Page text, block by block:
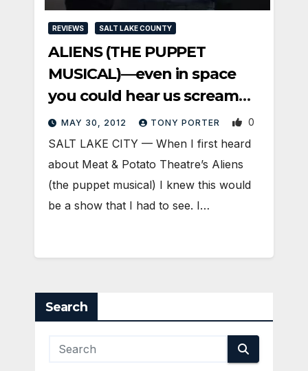
REVIEWS SALT LAKE COUNTY
ALIENS (THE PUPPET
MUSICAL)—even in space
you could hear us scream
[with laughter]
MAY 30, 2012 TONY PORTER 0
SALT LAKE CITY — When I first heard
about Meat & Potato Theatre’s Aliens
(the puppet musical) I knew this would
be a show that I had to see. I…
Search